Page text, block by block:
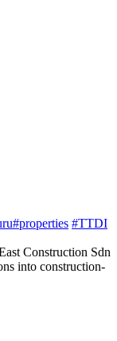
#TTDI
Construction Sdn
into construction-